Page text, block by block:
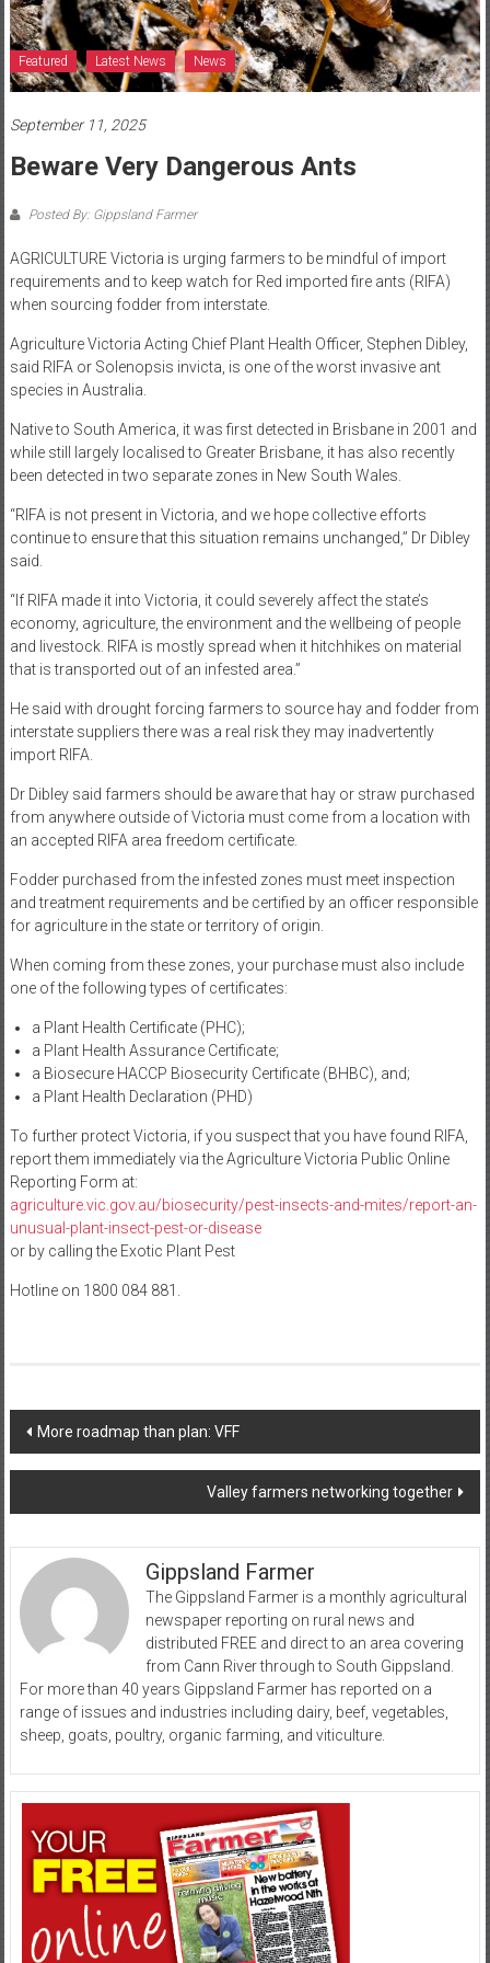
Featured Latest News News
September 11, 2025
Beware Very Dangerous Ants
Posted By: Gippsland Farmer
AGRICULTURE Victoria is urging farmers to be mindful of import
requirements and to keep watch for Red imported fire ants (RIFA)
when sourcing fodder from interstate.
Agriculture Victoria Acting Chief Plant Health Officer, Stephen Dibley,
said RIFA or Solenopsis invicta, is one of the worst invasive ant
species in Australia.
Native to South America, it was first detected in Brisbane in 2001 and
while still largely localised to Greater Brisbane, it has also recently
been detected in two separate zones in New South Wales.
“RIFA is not present in Victoria, and we hope collective efforts
continue to ensure that this situation remains unchanged,” Dr Dibley
said.
“If RIFA made it into Victoria, it could severely affect the state’s
economy, agriculture, the environment and the wellbeing of people
and livestock. RIFA is mostly spread when it hitchhikes on material
that is transported out of an infested area.”
He said with drought forcing farmers to source hay and fodder from
interstate suppliers there was a real risk they may inadvertently
import RIFA.
Dr Dibley said farmers should be aware that hay or straw purchased
from anywhere outside of Victoria must come from a location with
an accepted RIFA area freedom certificate.
Fodder purchased from the infested zones must meet inspection
and treatment requirements and be certified by an officer responsible
for agriculture in the state or territory of origin.
When coming from these zones, your purchase must also include
one of the following types of certificates:
a Plant Health Certificate (PHC);
a Plant Health Assurance Certificate;
a Biosecure HACCP Biosecurity Certificate (BHBC), and;
a Plant Health Declaration (PHD)
To further protect Victoria, if you suspect that you have found RIFA,
report them immediately via the Agriculture Victoria Public Online
Reporting Form at:
agriculture.vic.gov.au/biosecurity/pest-insects-and-mites/report-an-
unusual-plant-insect-pest-or-disease
or by calling the Exotic Plant Pest
Hotline on 1800 084 881.
Post
navigation
More roadmap than plan: VFF
Valley farmers networking together
Gippsland Farmer
The Gippsland Farmer is a monthly agricultural
newspaper reporting on rural news and
distributed FREE and direct to an area covering
from Cann River through to South Gippsland.
For more than 40 years Gippsland Farmer has reported on a
range of issues and industries including dairy, beef, vegetables,
sheep, goats, poultry, organic farming, and viticulture.